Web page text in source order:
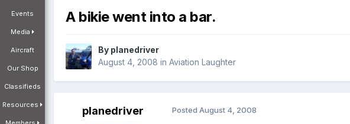
Events
Media
Aircraft
Our Shop
Classifieds
Resources
A bikie went into a bar.
By planedriver
August 4, 2008 in Aviation Laughter
planedriver Posted August 4, 2008